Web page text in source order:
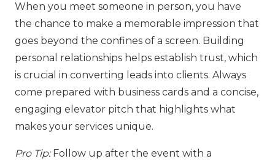
When you meet someone in person, you have
the chance to make a memorable impression that
goes beyond the confines of a screen. Building
personal relationships helps establish trust, which
is crucial in converting leads into clients. Always
come prepared with business cards and a concise,
engaging elevator pitch that highlights what
makes your services unique.
Pro Tip:Follow up after the event with a